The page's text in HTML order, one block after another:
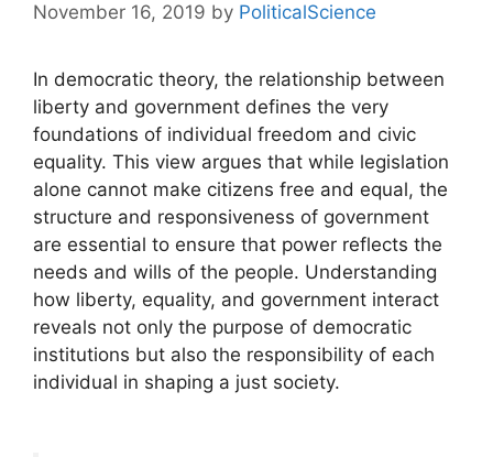
November 16, 2019 by PoliticalScience
In democratic theory, the relationship between
liberty and government defines the very
foundations of individual freedom and civic
equality. This view argues that while legislation
alone cannot make citizens free and equal, the
structure and responsiveness of government
are essential to ensure that power reflects the
needs and wills of the people. Understanding
how liberty, equality, and government interact
reveals not only the purpose of democratic
institutions but also the responsibility of each
individual in shaping a just society.